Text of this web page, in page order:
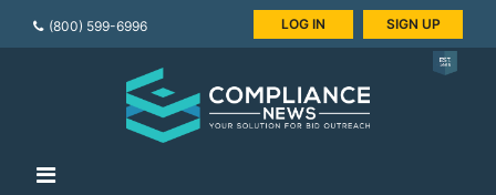
(800) 599-6996 LOG IN SIGN UP